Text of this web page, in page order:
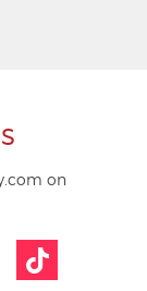
on